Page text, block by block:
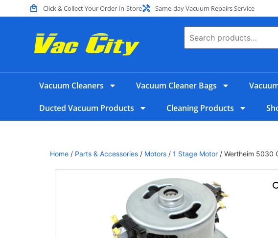
Click & Collect Your Order In-Store Same-day Vacuum Repairs Service
Vacuum Cleaners Vacuum Cleaner Bags
Ducted Vacuum Products Cleaning Products
Home / Parts & Accessories / Motors / 1 Stage Motor / Wertheim 5030